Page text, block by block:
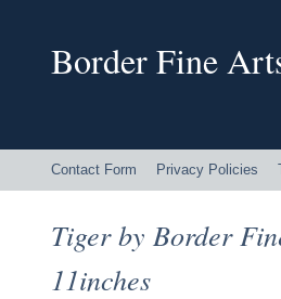
Border Fine
Contact Form Privacy Policies
Tiger by Border
11inches